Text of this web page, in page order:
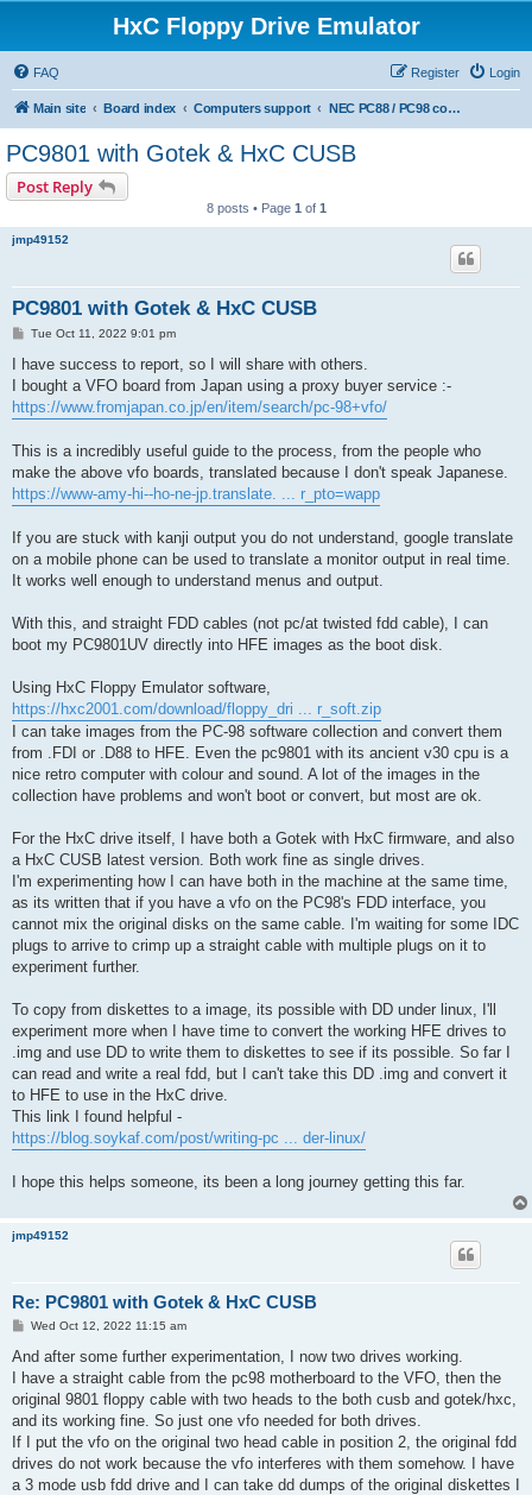
HxC Floppy Drive Emulator
FAQ Login
Register
Main site Board index Computers support NEC PC88 / PC98 computers support
PC9801 with Gotek & HxC CUSB
Post Reply
8 posts • Page 1 of 1
jmp49152
PC9801 with Gotek & HxC CUSB
P
s
Tue Oct 11, 2022 9:01 pm
I have success to report, so I will share with others.
I bought a VFO board from Japan using a proxy buyer service :-
https://www.fromjapan.co.jp/en/item/search/pc-98+vfo/
This is a incredibly useful guide to the process, from the people who
make the above vfo boards, translated because I don't speak Japanese.
https://www-amy-hi--ho-ne-jp.translate. ... r_pto=wapp
If you are stuck with kanji output you do not understand, google translate
on a mobile phone can be used to translate a monitor output in real time.
It works well enough to understand menus and output.
With this, and straight FDD cables (not pc/at twisted fdd cable), I can
boot my PC9801UV directly into HFE images as the boot disk.
Using HxC Floppy Emulator software,
https://hxc2001.com/download/floppy_dri ... r_soft.zip
I can take images from the PC-98 software collection and convert them
from .FDI or .D88 to HFE. Even the pc9801 with its ancient v30 cpu is a
nice retro computer with colour and sound. A lot of the images in the
collection have problems and won't boot or convert, but most are ok.
For the HxC drive itself, I have both a Gotek with HxC firmware, and also
a HxC CUSB latest version. Both work fine as single drives.
I'm experimenting how I can have both in the machine at the same time,
as its written that if you have a vfo on the PC98's FDD interface, you
cannot mix the original disks on the same cable. I'm waiting for some IDC
plugs to arrive to crimp up a straight cable with multiple plugs on it to
experiment further.
To copy from diskettes to a image, its possible with DD under linux, I'll
experiment more when I have time to convert the working HFE drives to
.img and use DD to write them to diskettes to see if its possible. So far I
can read and write a real fdd, but I can't take this DD .img and convert it
to HFE to use in the HxC drive.
This link I found helpful -
https://blog.soykaf.com/post/writing-pc ... der-linux/
I hope this helps someone, its been a long journey getting this far.
jmp49152
Re: PC9801 with Gotek & HxC CUSB
P
s
Wed Oct 12, 2022 11:15 am
And after some further experimentation, I now two drives working.
I have a straight cable from the pc98 motherboard to the VFO, then the
original 9801 floppy cable with two heads to the both cusb and gotek/hxc,
and its working fine. So just one vfo needed for both drives.
If I put the vfo on the original two head cable in position 2, the original fdd
drives do not work because the vfo interferes with them somehow. I have
a 3 mode usb fdd drive and I can take dd dumps of the original diskettes I